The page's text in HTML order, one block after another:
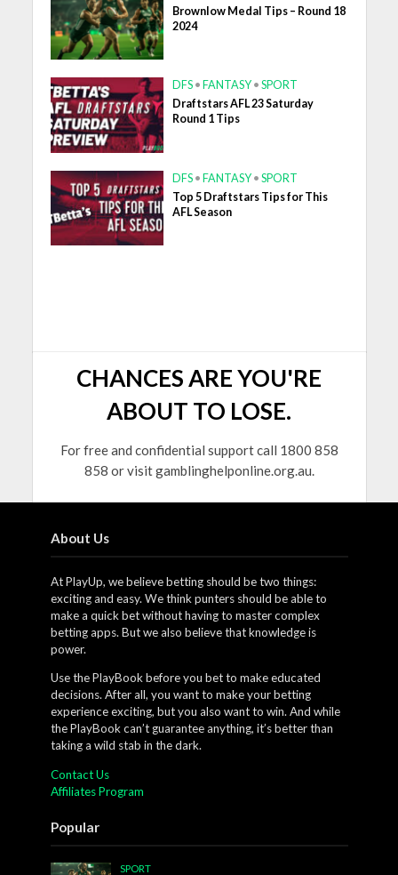
Brownlow Medal Tips – Round 18
2024
DFS • FANTASY • SPORT
Draftstars AFL 23 Saturday
Round 1 Tips
DFS • FANTASY • SPORT
Top 5 Draftstars Tips for This
AFL Season
CHANCES ARE YOU'RE
ABOUT TO LOSE.
For free and confidential support call 1800 858
858 or visit gamblinghelponline.org.au.
About Us
At PlayUp, we believe betting should be two things:
exciting and easy. We think punters should be able to
make a quick bet without having to master complex
betting apps. But we also believe that knowledge is
power.
Use the PlayBook before you bet to make educated
decisions. After all, you want to make your betting
experience exciting, but you also want to win. And while
the PlayBook can’t guarantee anything, it’s better than
taking a wild stab in the dark.
Contact Us
Affiliates Program
Popular
SPORT